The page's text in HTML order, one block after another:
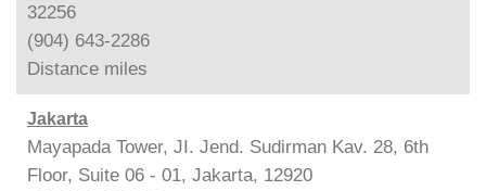
32256
(904) 643-2286
Distance miles
Jakarta
Mayapada Tower, JI. Jend. Sudirman Kav. 28, 6th
Floor, Suite 06 - 01, Jakarta, 12920